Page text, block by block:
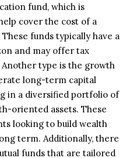
fund, which is
cover the cost of a
funds typically have a
and may offer tax
type is the growth
long-term capital
in a diversified portfolio of
oriented assets. These
looking to build wealth
term. Additionally, there
funds that are tailored